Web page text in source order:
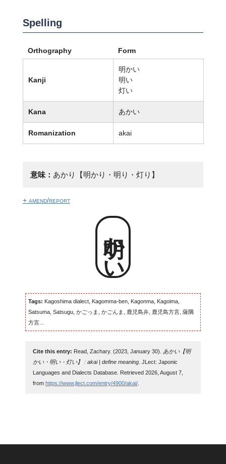
Spelling
Orthography Form
Kanji
明かい
明い
灯い
Kana あかい
Romanization akai
意味： あかり【明かり・明り・灯り】
+ amend/report
明かい
Tags: Kagoshima dialect, Kagomma-ben, Kagonma, Kagoima,
Satsuma, Satsugu, かごっま, かごんま, 鹿児島弁, 鹿児島方言, 薩隅
方言...
Cite this entry: Read, Zachary. (2023, January 30).
あかい【明
かい・明い・灯い】 : akai | define meaning. JLect: Japonic
Languages and Dialects Database. Retrieved 2026, August 7,
from https://www.jlect.com/entry/4900/akai/.